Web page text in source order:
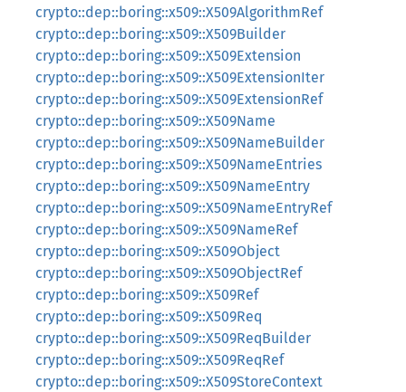
crypto::dep::boring::x509::X509AlgorithmRef
crypto::dep::boring::x509::X509Builder
crypto::dep::boring::x509::X509Extension
crypto::dep::boring::x509::X509ExtensionIter
crypto::dep::boring::x509::X509ExtensionRef
crypto::dep::boring::x509::X509Name
crypto::dep::boring::x509::X509NameBuilder
crypto::dep::boring::x509::X509NameEntries
crypto::dep::boring::x509::X509NameEntry
crypto::dep::boring::x509::X509NameEntryRef
crypto::dep::boring::x509::X509NameRef
crypto::dep::boring::x509::X509Object
crypto::dep::boring::x509::X509ObjectRef
crypto::dep::boring::x509::X509Ref
crypto::dep::boring::x509::X509Req
crypto::dep::boring::x509::X509ReqBuilder
crypto::dep::boring::x509::X509ReqRef
crypto::dep::boring::x509::X509StoreContext